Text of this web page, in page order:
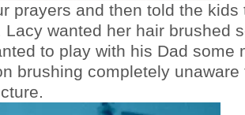
prayers and then told the kids
Lacy wanted her hair brushed
to play with his Dad some
brushing completely